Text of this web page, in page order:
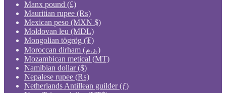
Manx pound (£)
Mauritian rupee (₨)
Mexican peso (MXN $)
Moldovan leu (MDL)
Mongolian tögrög (₮)
Moroccan dirham (د.م.)
Mozambican metical (MT)
Namibian dollar ($)
Nepalese rupee (₨)
Netherlands Antillean guilder (ƒ)